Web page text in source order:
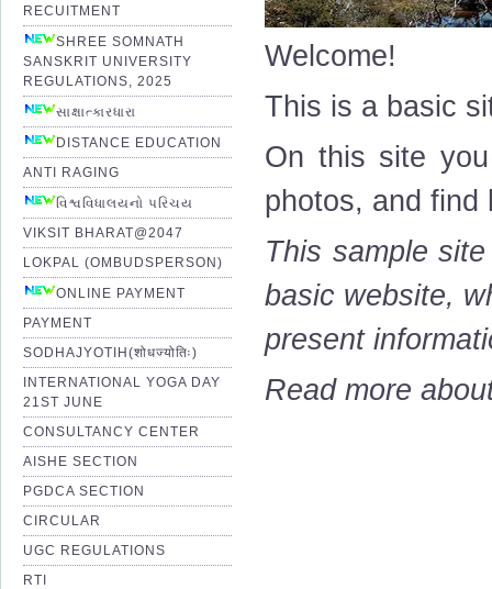
RECUITMENT
SHREE SOMNATH
SANSKRIT UNIVERSITY
REGULATIONS, 2025
સાક્ષાત્કારધારા
DISTANCE EDUCATION
ANTI RAGING
વિશ્વવિધાલયનો પરિચય
VIKSIT BHARAT@2047
LOKPAL (OMBUDSPERSON)
ONLINE PAYMENT
PAYMENT
SODHAJYOTIH(शोधज्योतिः)
INTERNATIONAL YOGA DAY
21ST JUNE
CONSULTANCY CENTER
AISHE SECTION
PGDCA SECTION
CIRCULAR
UGC REGULATIONS
RTI
Welcome!
This is a basic
On this site
photos, and find
This sample
basic website,
present
Read more